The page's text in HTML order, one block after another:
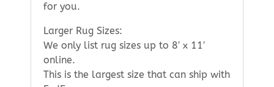
for you.
Larger Rug Sizes:
We only list rug sizes up to 8′ x 11′
online.
This is the largest size that can ship with